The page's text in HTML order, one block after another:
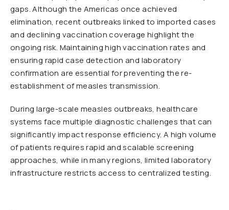
gaps. Although the Americas once achieved
elimination, recent outbreaks linked to imported cases
and declining vaccination coverage highlight the
ongoing risk. Maintaining high vaccination rates and
ensuring rapid case detection and laboratory
confirmation are essential for preventing the re-
establishment of measles transmission.
During large-scale measles outbreaks, healthcare
systems face multiple diagnostic challenges that can
significantly impact response efficiency. A high volume
of patients requires rapid and scalable screening
approaches, while in many regions, limited laboratory
infrastructure restricts access to centralized testing.